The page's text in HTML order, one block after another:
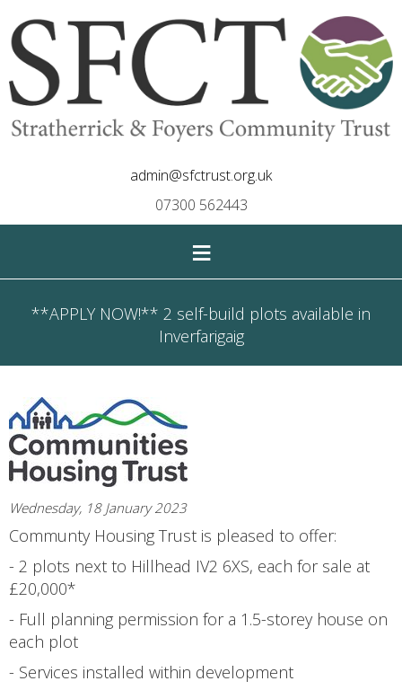
admin@sfctrust.org.uk
07300 562443
≡
**APPLY NOW!** 2 self-build plots available in
Inverfarigaig
Wednesday, 18 January 2023
Communty Housing Trust is pleased to offer:
- 2 plots next to Hillhead IV2 6XS, each for sale at
£20,000*
- Full planning permission for a 1.5-storey house on
each plot
- Services installed within development